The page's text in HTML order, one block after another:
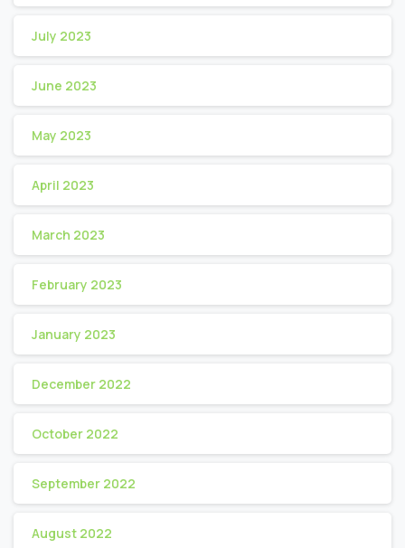
July 2023
June 2023
May 2023
April 2023
March 2023
February 2023
January 2023
December 2022
October 2022
September 2022
August 2022